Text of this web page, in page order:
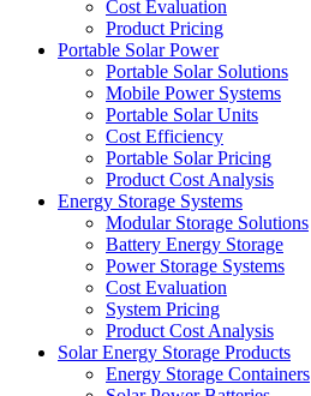
Cost Evaluation
Product Pricing
Portable Solar Power
Portable Solar Solutions
Mobile Power Systems
Portable Solar Units
Cost Efficiency
Portable Solar Pricing
Product Cost Analysis
Energy Storage Systems
Modular Storage Solutions
Battery Energy Storage
Power Storage Systems
Cost Evaluation
System Pricing
Product Cost Analysis
Solar Energy Storage Products
Energy Storage Containers